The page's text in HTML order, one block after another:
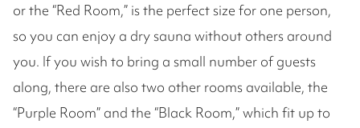
or the “Red Room,” is the perfect size for one person,
so you can enjoy a dry sauna without others around
you. If you wish to bring a small number of guests
along, there are also two other rooms available, the
“Purple Room” and the “Black Room,” which fit up to